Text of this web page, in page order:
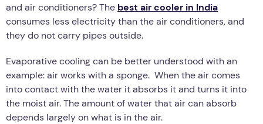
and air conditioners? The best air cooler in India
consumes less electricity than the air conditioners, and
they do not carry pipes outside.
Evaporative cooling can be better understood with an
example: air works with a sponge. When the air comes
into contact with the water it absorbs it and turns it into
the moist air. The amount of water that air can absorb
depends largely on what is in the air.